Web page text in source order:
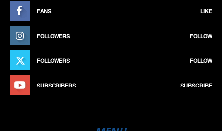
FANS LIKE
FOLLOWERS FOLLOW
FOLLOWERS FOLLOW
SUBSCRIBERS SUBSCRIBE